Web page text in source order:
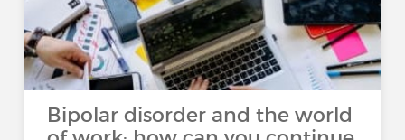
Bipolar disorder and the world